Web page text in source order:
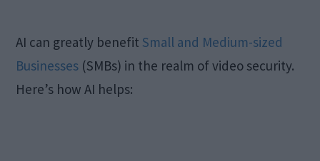
AI can greatly benefit Small and Medium-sized
Businesses (SMBs) in the realm of video security.
Here’s how AI helps: